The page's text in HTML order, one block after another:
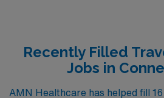
Recently Filled
Jobs in
AMN Healthcare has helped fill